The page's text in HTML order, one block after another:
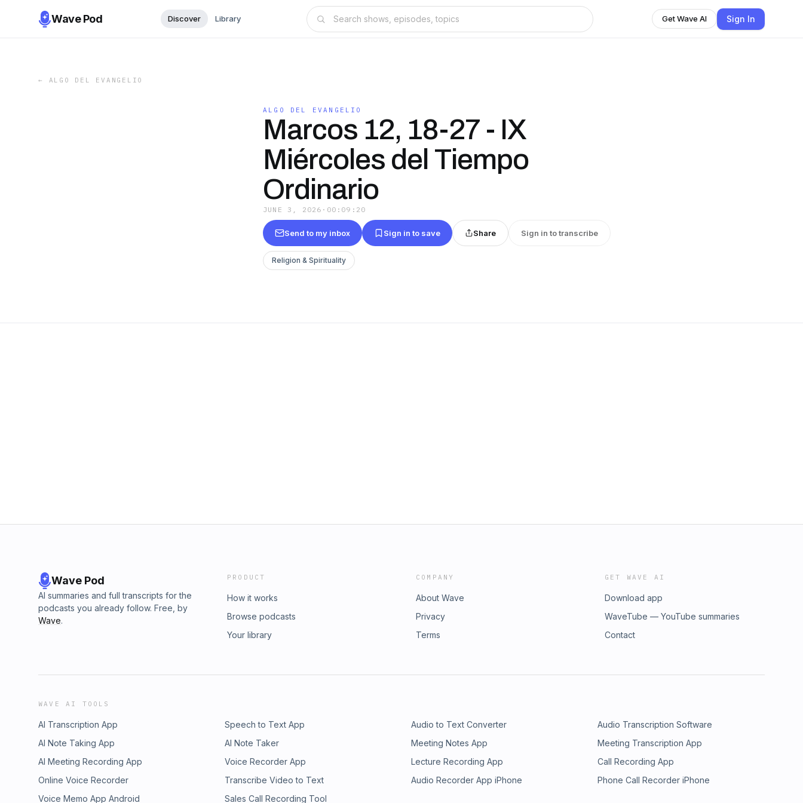
Wave Pod Discover Library Get Wave AI Sign In
← ALGO DEL EVANGELIO
ALGO DEL EVANGELIO
Marcos 12, 18-27 - IX
Miércoles del Tiempo
Ordinario
JUNE 3, 2026 · 00:09:20
Send to my inbox Sign in to save Share Sign in to transcribe
Religion & Spirituality
Wave Pod
AI summaries and full transcripts for the
podcasts you already follow. Free, by
Wave.
PRODUCT
How it works
Browse podcasts
Your library
COMPANY
About Wave
Privacy
Terms
GET WAVE AI
Download app
WaveTube — YouTube summaries
Contact
WAVE AI TOOLS
AI Transcription App Speech to Text App Audio to Text Converter
Audio Transcription Software
AI Note Taking App
AI Note Taker Meeting Notes App
Meeting Transcription App
AI Meeting Recording App
Voice Recorder App Lecture Recording App
Call Recording App
Online Voice Recorder
Transcribe Video to Text Audio Recorder App iPhone
Phone Call Recorder iPhone
Voice Memo App Android
Sales Call Recording Tool